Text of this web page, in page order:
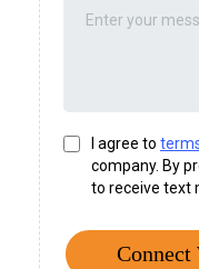
I agree to
company. By
to receive text